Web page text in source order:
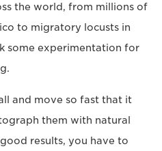
the world, from millions of
to migratory locusts in
some experimentation for
and move so fast that it
them with natural
results, you have to